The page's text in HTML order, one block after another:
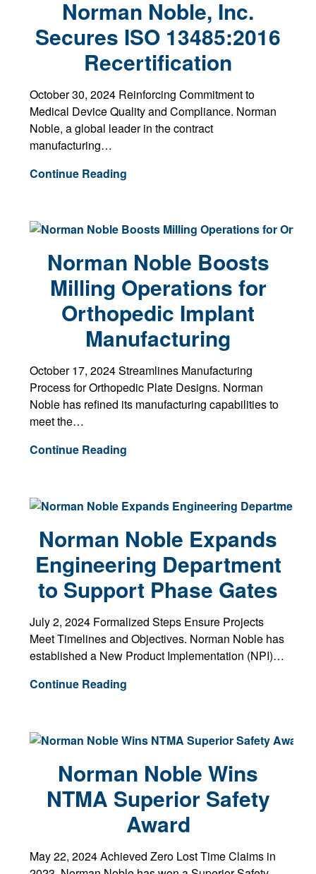
Norman Noble, Inc.
Secures ISO 13485:2016
Recertification
October 30, 2024 Reinforcing Commitment to
Medical Device Quality and Compliance. Norman
Noble, a global leader in the contract
manufacturing…
Continue Reading
Norman Noble Boosts
Milling Operations for
Orthopedic Implant
Manufacturing
October 17, 2024 Streamlines Manufacturing
Process for Orthopedic Plate Designs. Norman
Noble has refined its manufacturing capabilities to
meet the…
Continue Reading
Norman Noble Expands
Engineering Department
to Support Phase Gates
July 2, 2024 Formalized Steps Ensure Projects
Meet Timelines and Objectives. Norman Noble has
established a New Product Implementation (NPI)…
Continue Reading
Norman Noble Wins
NTMA Superior Safety
Award
May 22, 2024 Achieved Zero Lost Time Claims in